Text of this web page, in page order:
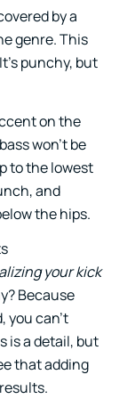
by a
genre. This
punchy, but
on the
won’t be
to the lowest
and
the hips.
your kick
Because
you can’t
is a detail, but
that adding